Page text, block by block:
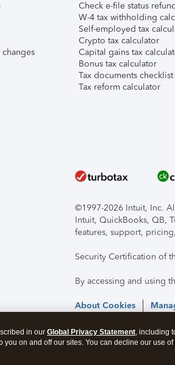
Check e-file status
W-4 tax withholding
Self-employed tax
Crypto tax calculator
Capital gains tax
Bonus tax calculator
Tax documents checklist
Tax reform calculator
©1997-2026 Intuit, Inc.
Intuit, QuickBooks, QB,
features, support,
Security Certification of
By accessing and using
About Cookies
in our Global Privacy Statement, including
on and off our sites. You can decline our use